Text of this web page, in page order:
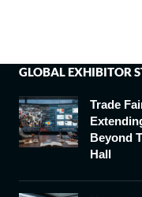
GLOBAL EXHIBITOR
Trade
Beyond
Hall